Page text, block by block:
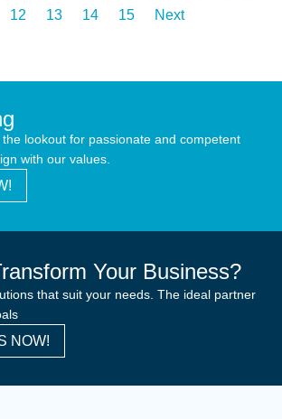
12 13 14 15 Next
lookout for passionate and competent
with our values.
Your Business?
that suit your needs. The ideal partner
NOW!